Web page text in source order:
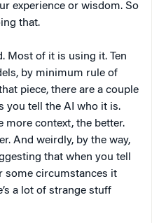
experience or wisdom. So
that.
Most of it is using it. Ten
by minimum rule of
piece, there are a couple
you tell the AI who it is.
more context, the better.
And weirdly, by the way,
that when you tell
some circumstances it
a lot of strange stuff